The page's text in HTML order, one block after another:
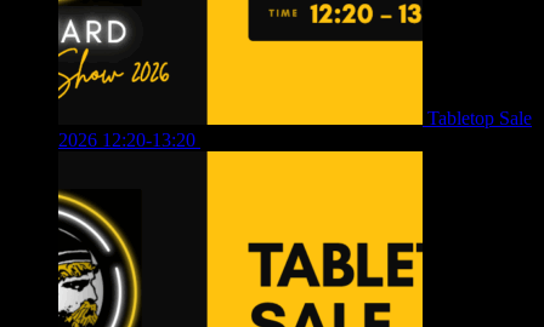
Tabletop Sale
2026 12:20-13:20